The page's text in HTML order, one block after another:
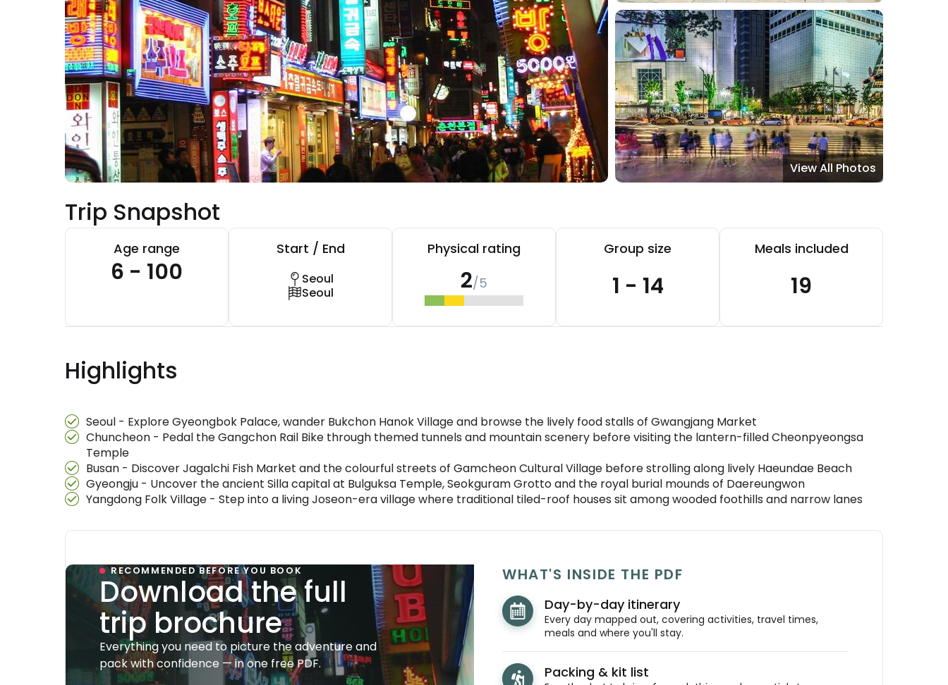
View All Photos
Trip Snapshot
Age range
6 - 100
Start / End
Seoul
Seoul
Physical rating
2/5
Group size
1 - 14
Meals included
19
Highlights
Seoul - Explore Gyeongbok Palace, wander Bukchon Hanok Village and browse the lively food stalls of Gwangjang Market
Chuncheon - Pedal the Gangchon Rail Bike through themed tunnels and mountain scenery before visiting the lantern-filled Cheonpyeongsa
Temple
Busan - Discover Jagalchi Fish Market and the colourful streets of Gamcheon Cultural Village before strolling along lively Haeundae Beach
Gyeongju - Uncover the ancient Silla capital at Bulguksa Temple, Seokguram Grotto and the royal burial mounds of Daereungwon
Yangdong Folk Village - Step into a living Joseon-era village where traditional tiled-roof houses sit among wooded foothills and narrow lanes
RECOMMENDED BEFORE YOU BOOK
Download the full
trip brochure
Everything you need to picture the adventure and
pack with confidence — in one free PDF.
WHAT'S INSIDE THE PDF
Day-by-day itinerary
Every day mapped out, covering activities, travel times,
meals and where you'll stay.
Packing & kit list